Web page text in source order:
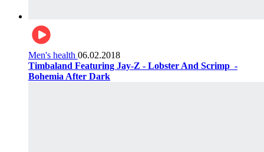
Men's health 06.02.2018
Timbaland Featuring Jay-Z - Lobster And Scrimp ‌‌ -
Bohemia After Dark